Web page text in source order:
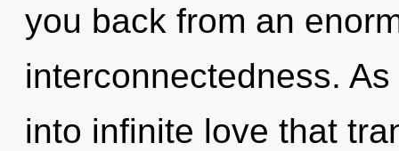
you back from an
interconnectedness.
into infinite love that